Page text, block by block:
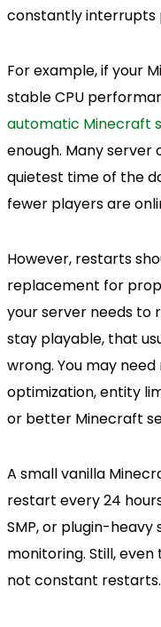
constantly interrupts
For example, if your
stable CPU
automatic Minecraft
enough. Many server
quietest time of the
fewer players are
However, restarts
replacement for
your server needs to
stay playable, that
wrong. You may
optimization, entity
or better Minecraft
A small vanilla
restart every 24
SMP, or plugin-
monitoring. Still,
not constant restarts.